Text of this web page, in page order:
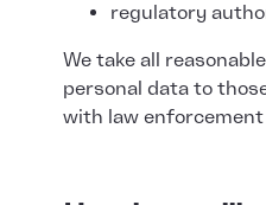
regulatory
We take all
personal data to
with law